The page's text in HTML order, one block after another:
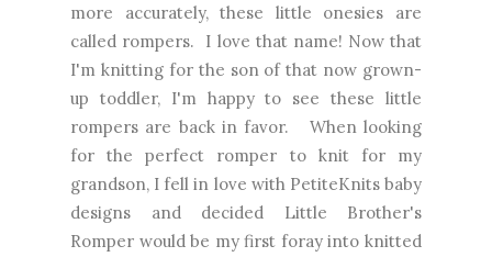
more accurately, these little onesies are
called rompers. I love that name! Now that
I'm knitting for the son of that now grown-
up toddler, I'm happy to see these little
rompers are back in favor. When looking
for the perfect romper to knit for my
grandson, I fell in love with PetiteKnits baby
designs and decided Little Brother's
Romper would be my first foray into knitted